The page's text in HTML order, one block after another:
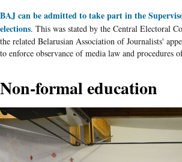
BAJ can be admitted to take part in the
elections. This was stated by the Central Electoral
the related Belarusian Association of Journalists'
to enforce observance of media law and
Non-formal education